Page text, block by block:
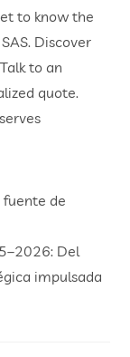
to know the
Discover
to an
quote.
fuente de
Del
impulsada